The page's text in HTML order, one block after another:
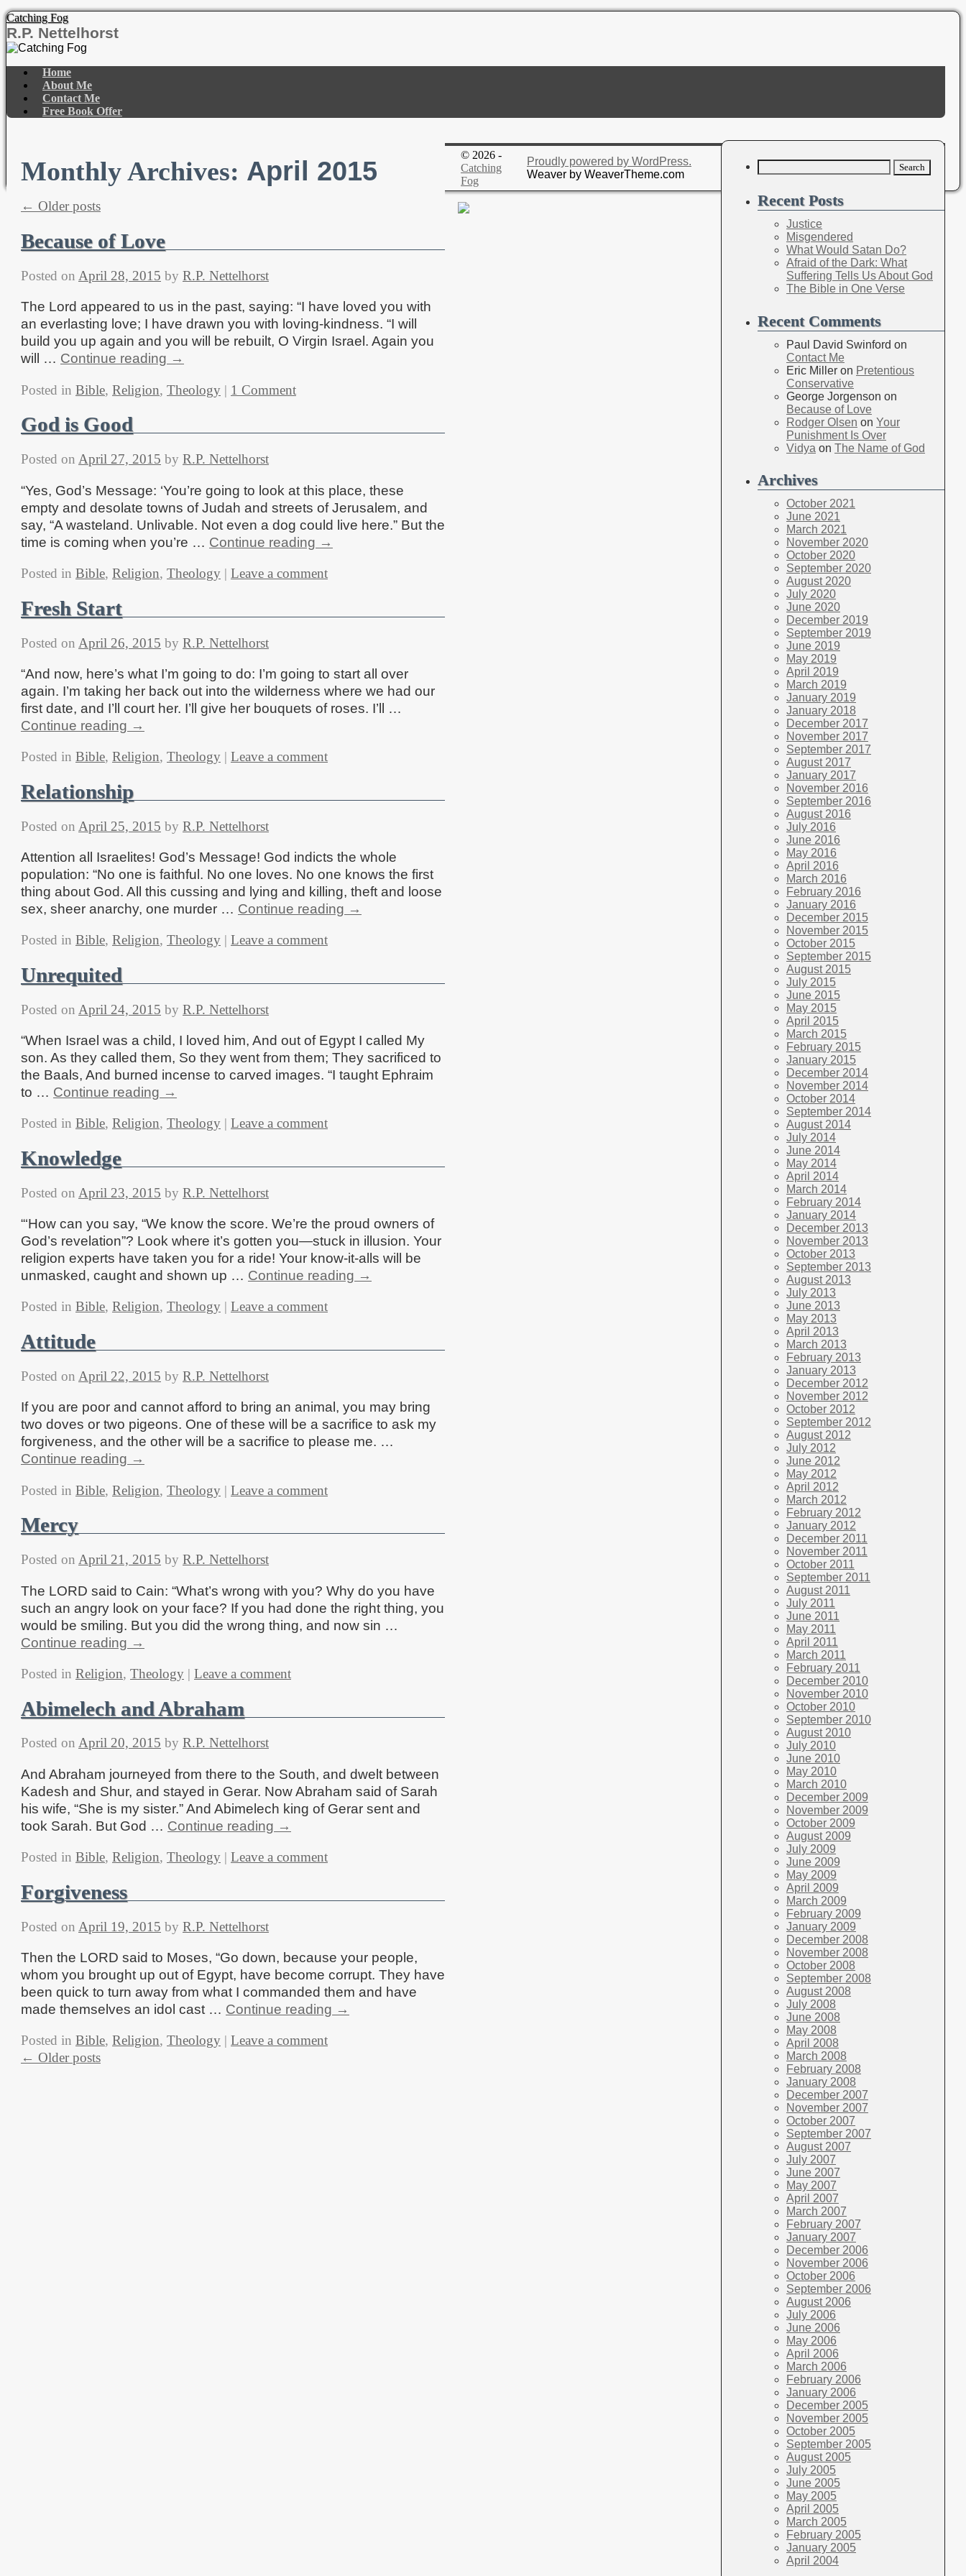
Catching Fog
R.P. Nettelhorst
Skip
contentHome
About Me
Contact Me
Free Book Offer
Monthly Archives: April 2015
← Older posts
Because of Love
Posted on April 28, 2015 by R.P. Nettelhorst
The Lord appeared to us in the past, saying: “I have loved you with
an everlasting love; I have drawn you with loving-kindness. “I will
build you up again and you will be rebuilt, O Virgin Israel. Again you
will … Continue reading →
Posted in Bible, Religion, Theology | 1 Comment
God is Good
Posted on April 27, 2015 by R.P. Nettelhorst
“Yes, God’s Message: ‘You’re going to look at this place, these
empty and desolate towns of Judah and streets of Jerusalem, and
say, “A wasteland. Unlivable. Not even a dog could live here.” But the
time is coming when you’re … Continue reading →
Posted in Bible, Religion, Theology | Leave a comment
Fresh Start
Posted on April 26, 2015 by R.P. Nettelhorst
“And now, here’s what I’m going to do: I’m going to start all over
again. I’m taking her back out into the wilderness where we had our
first date, and I’ll court her. I’ll give her bouquets of roses. I’ll …
Continue reading →
Posted in Bible, Religion, Theology | Leave a comment
Relationship
Posted on April 25, 2015 by R.P. Nettelhorst
Attention all Israelites! God’s Message! God indicts the whole
population: “No one is faithful. No one loves. No one knows the first
thing about God. All this cussing and lying and killing, theft and loose
sex, sheer anarchy, one murder … Continue reading →
Posted in Bible, Religion, Theology | Leave a comment
Unrequited
Posted on April 24, 2015 by R.P. Nettelhorst
“When Israel was a child, I loved him, And out of Egypt I called My
son. As they called them, So they went from them; They sacrificed to
the Baals, And burned incense to carved images. “I taught Ephraim
to … Continue reading →
Posted in Bible, Religion, Theology | Leave a comment
Knowledge
Posted on April 23, 2015 by R.P. Nettelhorst
“‘How can you say, “We know the score. We’re the proud owners of
God’s revelation”? Look where it’s gotten you—stuck in illusion. Your
religion experts have taken you for a ride! Your know-it-alls will be
unmasked, caught and shown up … Continue reading →
Posted in Bible, Religion, Theology | Leave a comment
Attitude
Posted on April 22, 2015 by R.P. Nettelhorst
If you are poor and cannot afford to bring an animal, you may bring
two doves or two pigeons. One of these will be a sacrifice to ask my
forgiveness, and the other will be a sacrifice to please me. …
Continue reading →
Posted in Bible, Religion, Theology | Leave a comment
Mercy
Posted on April 21, 2015 by R.P. Nettelhorst
The LORD said to Cain: “What’s wrong with you? Why do you have
such an angry look on your face? If you had done the right thing, you
would be smiling. But you did the wrong thing, and now sin …
Continue reading →
Posted in Religion, Theology | Leave a comment
Abimelech and Abraham
Posted on April 20, 2015 by R.P. Nettelhorst
And Abraham journeyed from there to the South, and dwelt between
Kadesh and Shur, and stayed in Gerar. Now Abraham said of Sarah
his wife, “She is my sister.” And Abimelech king of Gerar sent and
took Sarah. But God … Continue reading →
Posted in Bible, Religion, Theology | Leave a comment
Forgiveness
Posted on April 19, 2015 by R.P. Nettelhorst
Then the LORD said to Moses, “Go down, because your people,
whom you brought up out of Egypt, have become corrupt. They have
been quick to turn away from what I commanded them and have
made themselves an idol cast … Continue reading →
Posted in Bible, Religion, Theology | Leave a comment
← Older posts
Recent Posts
Justice
Misgendered
What Would Satan Do?
Afraid of the Dark: What
Suffering Tells Us About God
The Bible in One Verse
Recent Comments
Paul David Swinford on
Contact Me
Eric Miller on Pretentious
Conservative
George Jorgenson on
Because of Love
Rodger Olsen on Your
Punishment Is Over
Vidya on The Name of God
Archives
October 2021
June 2021
March 2021
November 2020
October 2020
September 2020
August 2020
July 2020
June 2020
December 2019
September 2019
June 2019
May 2019
April 2019
March 2019
January 2019
January 2018
December 2017
November 2017
September 2017
August 2017
January 2017
November 2016
September 2016
August 2016
July 2016
June 2016
May 2016
April 2016
March 2016
February 2016
January 2016
December 2015
November 2015
October 2015
September 2015
August 2015
July 2015
June 2015
May 2015
April 2015
March 2015
February 2015
January 2015
December 2014
November 2014
October 2014
September 2014
August 2014
July 2014
June 2014
May 2014
April 2014
March 2014
February 2014
January 2014
December 2013
November 2013
October 2013
September 2013
August 2013
July 2013
June 2013
May 2013
April 2013
March 2013
February 2013
January 2013
December 2012
November 2012
October 2012
September 2012
August 2012
July 2012
June 2012
May 2012
April 2012
March 2012
February 2012
January 2012
December 2011
November 2011
October 2011
September 2011
August 2011
July 2011
June 2011
May 2011
April 2011
March 2011
February 2011
December 2010
November 2010
October 2010
September 2010
August 2010
July 2010
June 2010
May 2010
March 2010
December 2009
November 2009
October 2009
August 2009
July 2009
June 2009
May 2009
April 2009
March 2009
February 2009
January 2009
December 2008
November 2008
October 2008
September 2008
August 2008
July 2008
June 2008
May 2008
April 2008
March 2008
February 2008
January 2008
December 2007
November 2007
October 2007
September 2007
August 2007
July 2007
June 2007
May 2007
April 2007
March 2007
February 2007
January 2007
December 2006
November 2006
October 2006
September 2006
August 2006
July 2006
June 2006
May 2006
April 2006
March 2006
February 2006
January 2006
December 2005
November 2005
October 2005
September 2005
August 2005
July 2005
June 2005
May 2005
April 2005
March 2005
February 2005
January 2005
April 2004
© 2026 -
Catching
Fog
Proudly powered by WordPress.
Weaver by WeaverTheme.com